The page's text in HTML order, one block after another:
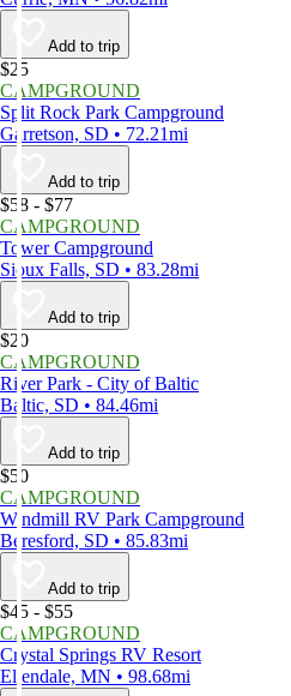
Add to trip
$25
CAMPGROUND
Split Rock Park Campground
Garretson, SD • 72.21mi
Add to trip
$58 - $77
CAMPGROUND
Tower Campground
Sioux Falls, SD • 83.28mi
Add to trip
$20
CAMPGROUND
River Park - City of Baltic
Baltic, SD • 84.46mi
Add to trip
$50
CAMPGROUND
Windmill RV Park Campground
Beresford, SD • 85.83mi
Add to trip
$45 - $55
CAMPGROUND
Crystal Springs RV Resort
Ellendale, MN • 98.68mi